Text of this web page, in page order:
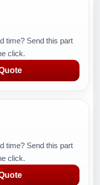
time? Send this part
click.
time? Send this part
click.